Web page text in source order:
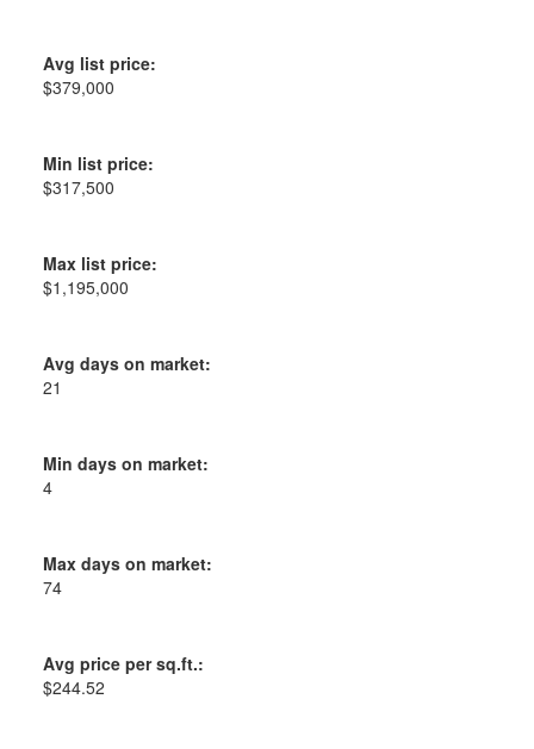
Avg list price:
$379,000
Min list price:
$317,500
Max list price:
$1,195,000
Avg days on market:
21
Min days on market:
4
Max days on market:
74
Avg price per sq.ft.:
$244.52